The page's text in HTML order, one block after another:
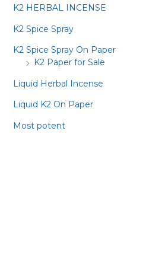
K2 HERBAL INCENSE
K2 Spice Spray
K2 Spice Spray On Paper
K2 Paper for Sale
Liquid Herbal Incense
Liquid K2 On Paper
Most potent